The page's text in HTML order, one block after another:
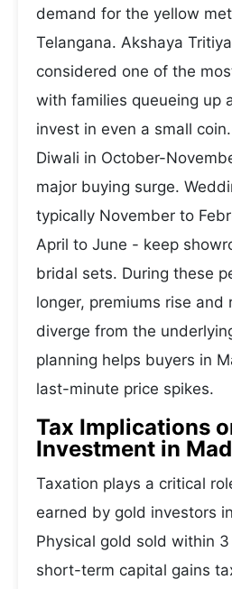
demand for the yellow
Telangana. Akshaya
considered one of the
with families queueing up
invest in even a small
Diwali in October-
major buying surge.
typically November to
April to June - keep
bridal sets. During these
longer, premiums rise and
diverge from the
planning helps buyers in
last-minute price spikes.
Tax Implications
Investment in
Taxation plays a critical
earned by gold investors
Physical gold sold within
short-term capital gains